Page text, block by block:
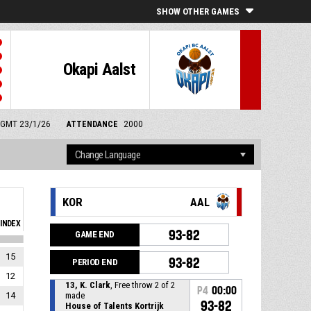
SHOW OTHER GAMES
Okapi Aalst
23/1/26 ATTENDANCE 2000
INDEX
15
12
14
KOR AAL
GAME END 93-82
PERIOD END 93-82
13, K. Clark, Free throw 2 of 2
made
House of Talents Kortrijk
P4 00:00
93-82